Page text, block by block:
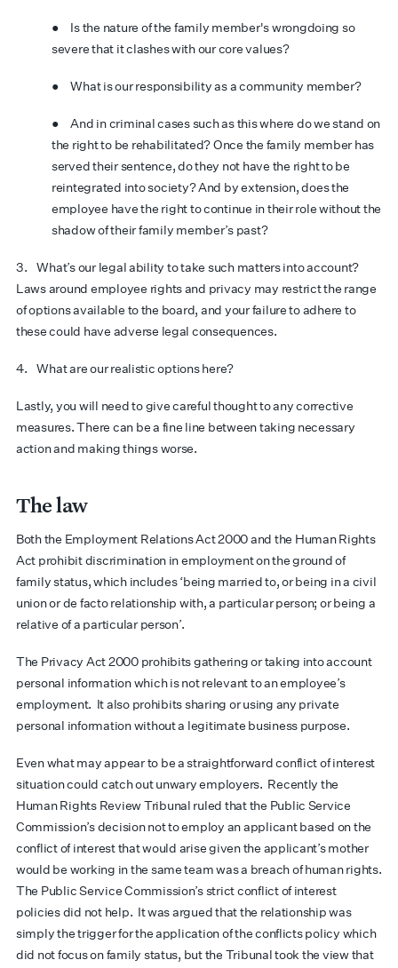
● Is the nature of the family member's wrongdoing so
severe that it clashes with our core values?
● What is our responsibility as a community member?
● And in criminal cases such as this where do we stand on
the right to be rehabilitated? Once the family member has
served their sentence, do they not have the right to be
reintegrated into society? And by extension, does the
employee have the right to continue in their role without the
shadow of their family member’s past?
3. What’s our legal ability to take such matters into account?
Laws around employee rights and privacy may restrict the range
of options available to the board, and your failure to adhere to
these could have adverse legal consequences.
4. What are our realistic options here?
Lastly, you will need to give careful thought to any corrective
measures. There can be a fine line between taking necessary
action and making things worse.
The law
Both the Employment Relations Act 2000 and the Human Rights
Act prohibit discrimination in employment on the ground of
family status, which includes ‘being married to, or being in a civil
union or de facto relationship with, a particular person; or being a
relative of a particular person’.
The Privacy Act 2000 prohibits gathering or taking into account
personal information which is not relevant to an employee’s
employment. It also prohibits sharing or using any private
personal information without a legitimate business purpose.
Even what may appear to be a straightforward conflict of interest
situation could catch out unwary employers. Recently the
Human Rights Review Tribunal ruled that the Public Service
Commission’s decision not to employ an applicant based on the
conflict of interest that would arise given the applicant’s mother
would be working in the same team was a breach of human rights.
The Public Service Commission’s strict conflict of interest
policies did not help. It was argued that the relationship was
simply the trigger for the application of the conflicts policy which
did not focus on family status, but the Tribunal took the view that